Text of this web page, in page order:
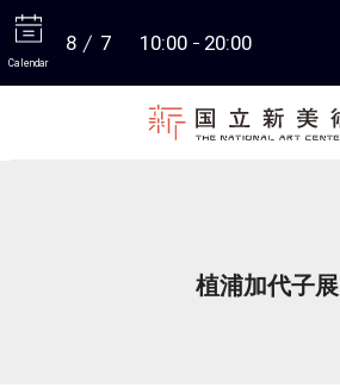
Calendar
8 7 10:00 20:00
植浦加代子展